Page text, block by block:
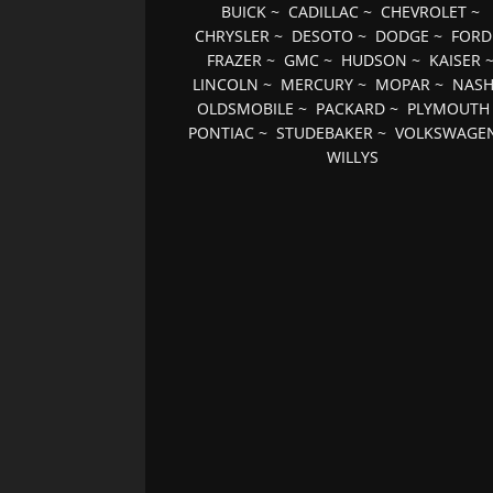
BUICK~ CADILLAC~ CHEVROLET~
CHRYSLER ~ DESOTO ~ DODGE ~ FORD
FRAZER~ GMC~ HUDSON ~ KAISER~
LINCOLN ~ MERCURY ~ MOPAR ~ NASH
OLDSMOBILE ~ PACKARD ~ PLYMOUTH
PONTIAC ~STUDEBAKER ~
WILLYS